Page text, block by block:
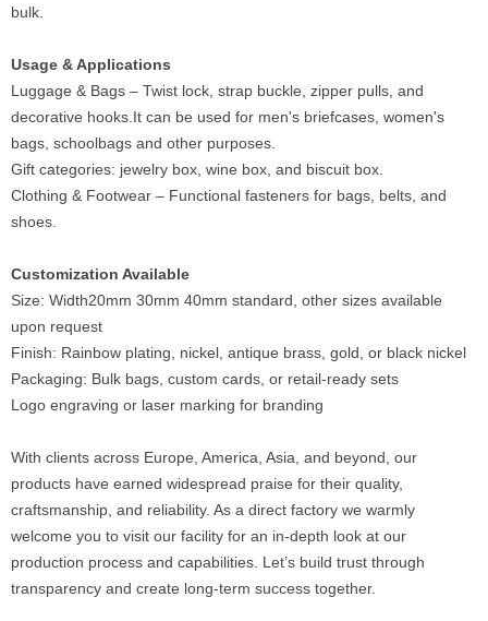
bulk.
Usage & Applications
Luggage & Bags – Twist lock, strap buckle, zipper pulls, and
decorative hooks.It can be used for men's briefcases, women's
bags, schoolbags and other purposes.
Gift categories: jewelry box, wine box, and biscuit box.
Clothing & Footwear – Functional fasteners for bags, belts, and
shoes.
Customization Available
Size: Width20mm 30mm 40mm standard, other sizes available
upon request
Finish: Rainbow plating, nickel, antique brass, gold, or black nickel
Packaging: Bulk bags, custom cards, or retail-ready sets
Logo engraving or laser marking for branding
With clients across Europe, America, Asia, and beyond, our
products have earned widespread praise for their quality,
craftsmanship, and reliability. As a direct factory we warmly
welcome you to visit our facility for an in-depth look at our
production process and capabilities. Let’s build trust through
transparency and create long-term success together.